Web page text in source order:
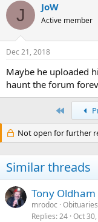
J JoW
Active member
Dec 21, 2018
Maybe he uploaded
haunt the forum
Not open for further
Similar threads
Tony Oldham
mrodoc
Replies 24 Oct